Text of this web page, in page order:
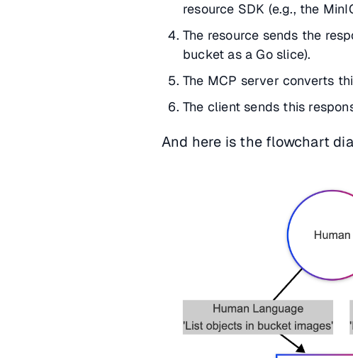
resource SDK (e.g., the
The resource sends the
bucket as a Go slice).
The MCP server converts
The client sends this
And here is the flowchart